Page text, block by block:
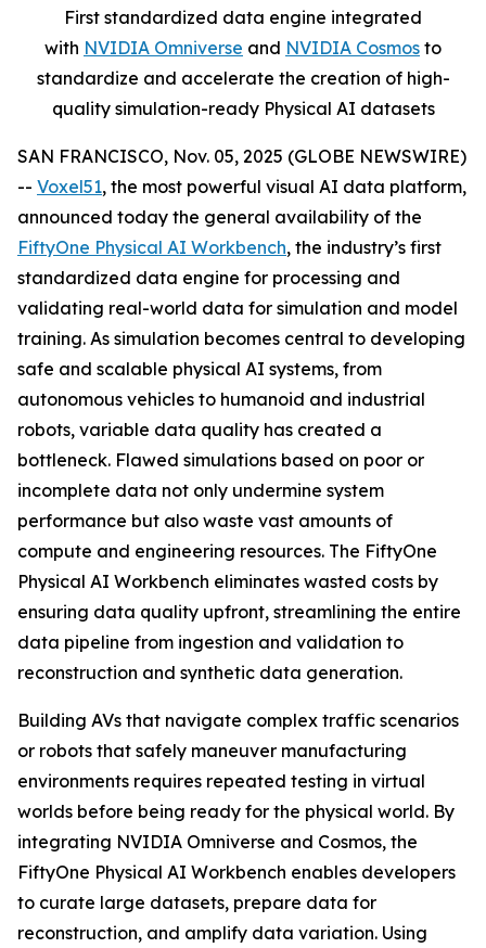
First standardized data engine integrated
with NVIDIA Omniverse and NVIDIA Cosmos to
standardize and accelerate the creation of high-
quality simulation-ready Physical AI datasets
SAN FRANCISCO, Nov. 05, 2025 (GLOBE NEWSWIRE)
-- Voxel51, the most powerful visual AI data platform,
announced today the general availability of the
FiftyOne Physical AI Workbench, the industry’s first
standardized data engine for processing and
validating real-world data for simulation and model
training. As simulation becomes central to developing
safe and scalable physical AI systems, from
autonomous vehicles to humanoid and industrial
robots, variable data quality has created a
bottleneck. Flawed simulations based on poor or
incomplete data not only undermine system
performance but also waste vast amounts of
compute and engineering resources. The FiftyOne
Physical AI Workbench eliminates wasted costs by
ensuring data quality upfront, streamlining the entire
data pipeline from ingestion and validation to
reconstruction and synthetic data generation.
Building AVs that navigate complex traffic scenarios
or robots that safely maneuver manufacturing
environments requires repeated testing in virtual
worlds before being ready for the physical world. By
integrating NVIDIA Omniverse and Cosmos, the
FiftyOne Physical AI Workbench enables developers
to curate large datasets, prepare data for
reconstruction, and amplify data variation. Using